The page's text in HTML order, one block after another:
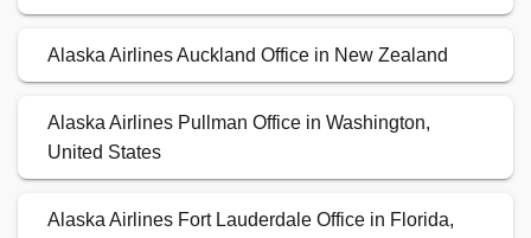
Alaska Airlines Auckland Office in New Zealand
Alaska Airlines Pullman Office in Washington,
United States
Alaska Airlines Fort Lauderdale Office in Florida,